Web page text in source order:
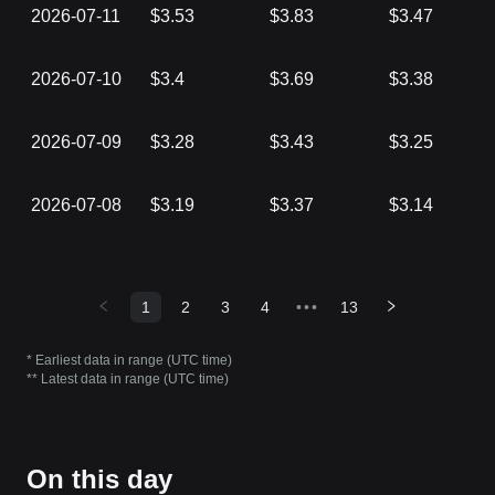
2026-07-11 $3.53 $3.83 $3.47
2026-07-10 $3.4 $3.69 $3.38
2026-07-09 $3.28 $3.43 $3.25
2026-07-08 $3.19 $3.37 $3.14
1 2 3 4 ••• 13
* Earliest data in range (UTC time)
** Latest data in range (UTC time)
On this day